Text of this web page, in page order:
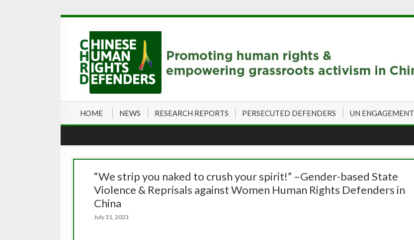
HOME NEWS RESEARCH REPORTS PERSECUTED DEFENDERS UN ENGAGEMENT
“We strip you naked to crush your spirit!” –Gender-based State
Violence & Reprisals against Women Human Rights Defenders in
China
July 31, 2023